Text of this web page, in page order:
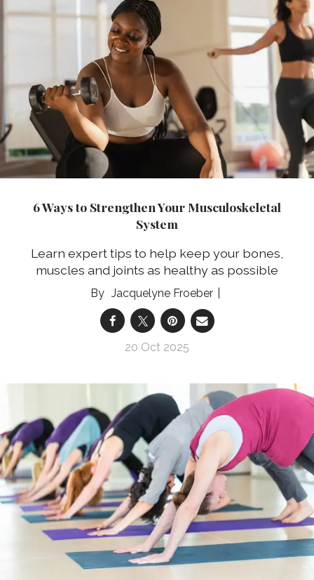
6 Ways to Strengthen Your Musculoskeletal
System
Learn expert tips to help keep your bones,
muscles and joints as healthy as possible
Jacquelyne Froeber
20 Oct 2025